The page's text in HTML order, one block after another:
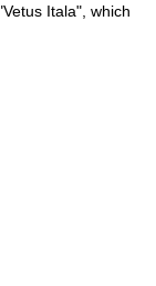
Itala", which